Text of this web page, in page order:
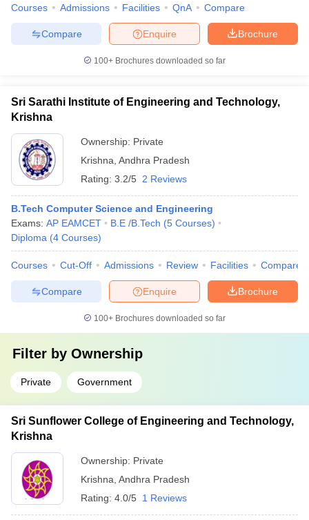
Courses Admissions Facilities QnA Compare
Brochure
Enquire
Compare
100+ Brochures downloaded so far
Sri Sarathi Institute of Engineering and Technology,
Krishna
Ownership: Private
Krishna Andhra Pradesh
Rating: 3.2/5 2 Reviews
B.Tech Computer Science and Engineering
Exams: AP EAMCET B.E /B.Tech (5 Courses)
Diploma (4 Courses)
Courses Cut-Off Admissions Review Facilities Compare
Brochure
Enquire
Compare
100+ Brochures downloaded so far
Filter by Ownership
Private Government
Sri Sunflower College of Engineering and Technology,
Krishna
Ownership: Private
Krishna Andhra Pradesh
Rating: 4.0/5 1 Reviews